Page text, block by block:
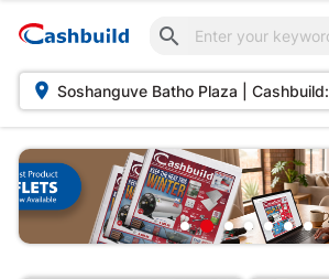

 Soshanguve Batho Plaza | Cashbuild: